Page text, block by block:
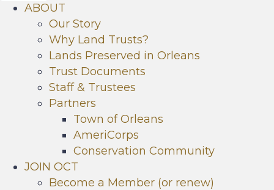
ABOUT
Our Story
Why Land Trusts?
Lands Preserved in Orleans
Trust Documents
Staff & Trustees
Partners
Town of Orleans
AmeriCorps
Conservation Community
JOIN OCT
Become a Member (or renew)